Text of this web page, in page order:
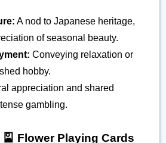
A nod to Japanese heritage,
of seasonal beauty.
Conveying relaxation or
hobby.
appreciation and shared
gambling.
Flower Playing Cards